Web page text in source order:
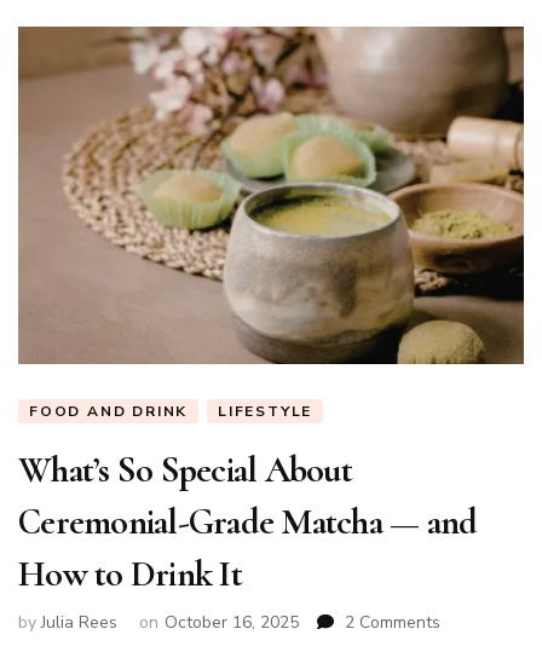
FOOD AND DRINK LIFESTYLE
What’s So Special About
Ceremonial-Grade Matcha — and
How to Drink It
byJulia Rees on October 16, 2025 2 Comments